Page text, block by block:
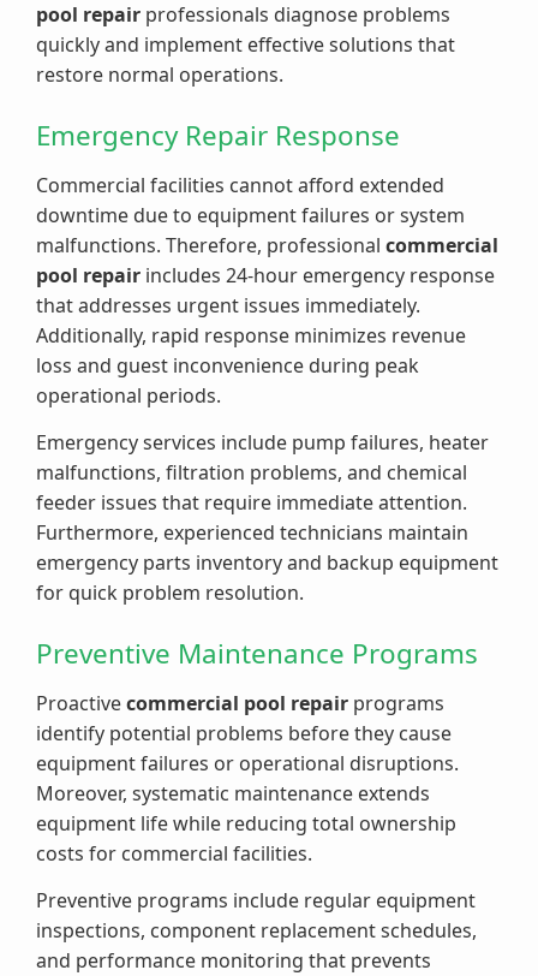
pool repair professionals diagnose problems
quickly and implement effective solutions that
restore normal operations.
Emergency Repair Response
Commercial facilities cannot afford extended
downtime due to equipment failures or system
malfunctions. Therefore, professional commercial
pool repair includes 24-hour emergency response
that addresses urgent issues immediately.
Additionally, rapid response minimizes revenue
loss and guest inconvenience during peak
operational periods.
Emergency services include pump failures, heater
malfunctions, filtration problems, and chemical
feeder issues that require immediate attention.
Furthermore, experienced technicians maintain
emergency parts inventory and backup equipment
for quick problem resolution.
Preventive Maintenance Programs
Proactivecommercial pool repair programs
identify potential problems before they cause
equipment failures or operational disruptions.
Moreover, systematic maintenance extends
equipment life while reducing total ownership
costs for commercial facilities.
Preventive programs include regular equipment
inspections, component replacement schedules,
and performance monitoring that prevents